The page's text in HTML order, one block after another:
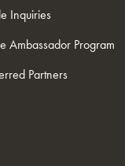
Inquiries
Ambassador Program
Partners